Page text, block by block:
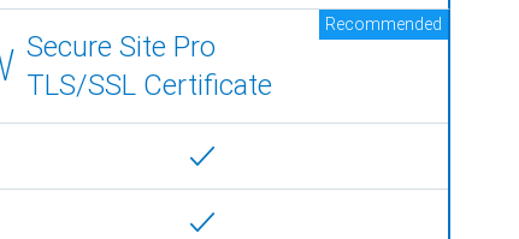
Secure Site Pro
TLS/SSL Certificate
Recommended